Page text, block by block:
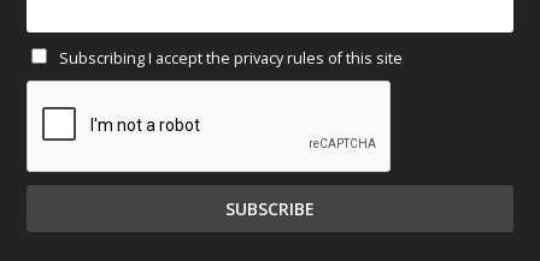
January 2025(71)
December 2024(81)
November 2024(81)
October 2024
Subscribing I accept the privacy rules of this site